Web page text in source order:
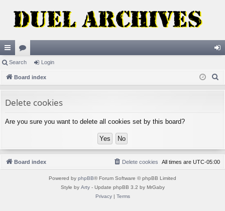
ui
ck
ks
or
u
s
in
Search Login
Board index
Delete cookies
Are you sure you want to delete all cookies set by this board?
Board index All times are UTC-05:00
Delete cookies
Powered by phpBB® Forum Software © phpBB Limited
Style by Arty- Update phpBB 3.2 by MrGaby
Privacy| Terms